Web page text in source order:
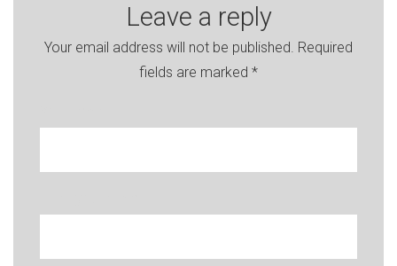
Leave a reply
Your email address will not be published. Required
fields are marked *